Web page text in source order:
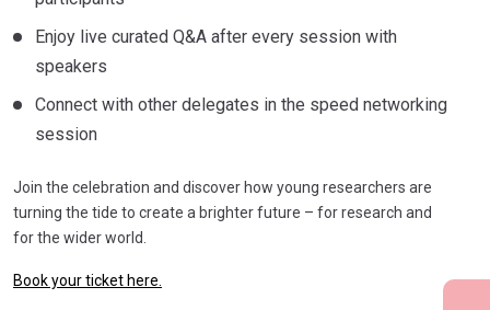
Enjoy live curated Q&A after every session with
speakers
Connect with other delegates in the speed networking
session
Join the celebration and discover how young researchers are
turning the tide to create a brighter future – for research and
for the wider world.
Book your ticket here.